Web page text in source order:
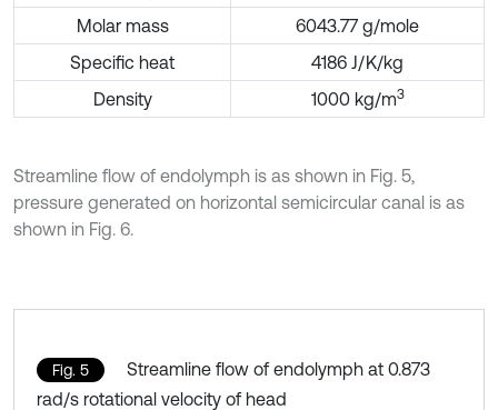
Molar mass
6043.77 g/mole
Specific heat
4186 J/K/kg
Density
1000 kg/m3
Streamline flow of endolymph is as shown in Fig. 5,
pressure generated on horizontal semicircular canal is as
shown in Fig. 6.
Fig. 5
Streamline flow of endolymph at 0.873
rad/s rotational velocity of head